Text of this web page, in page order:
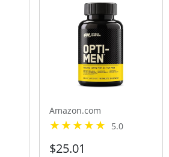
Amazon.com
5.0
$25.01